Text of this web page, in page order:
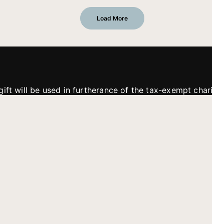
Load More
will be used in furtherance of the tax-exempt